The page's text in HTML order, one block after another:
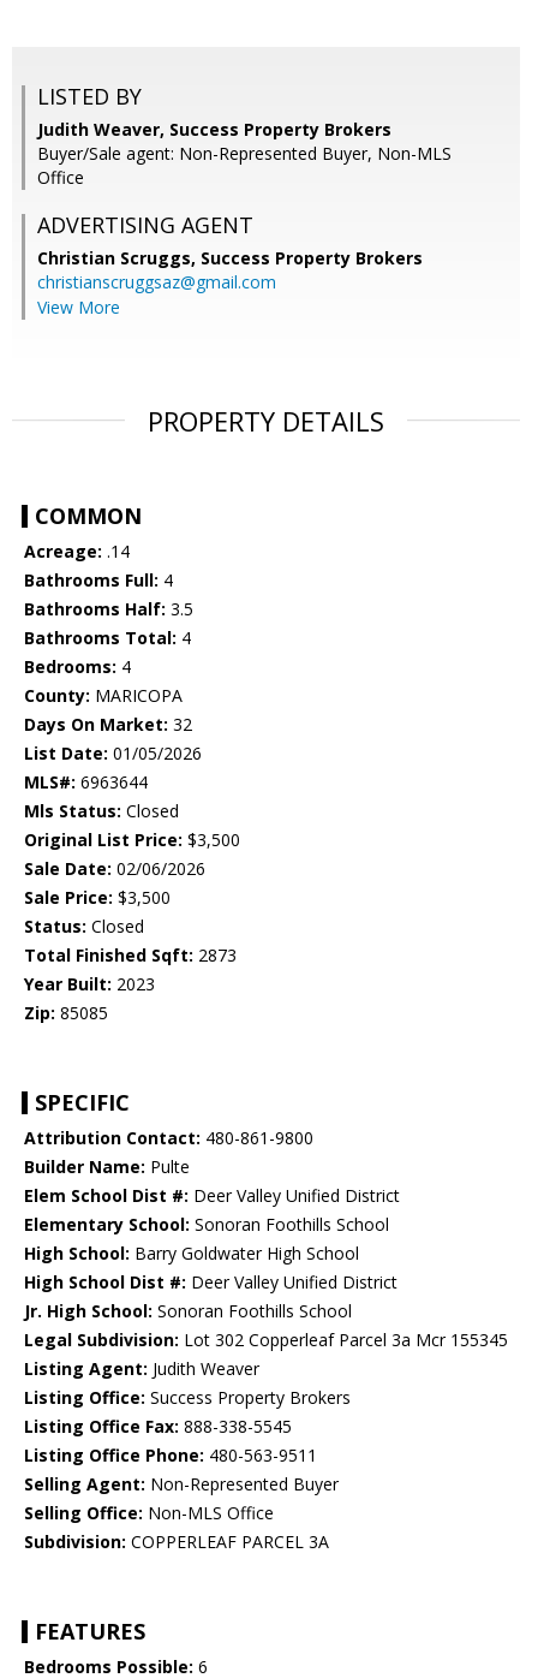
LISTED BY
Judith Weaver, Success Property Brokers
Buyer/Sale agent: Non-Represented Buyer, Non-MLS
Office
ADVERTISING AGENT
Christian Scruggs, Success Property Brokers
christianscruggsaz@gmail.com
View More
PROPERTY DETAILS
COMMON
Acreage: .14
Bathrooms Full: 4
Bathrooms Half: 3.5
Bathrooms Total: 4
Bedrooms: 4
County: MARICOPA
Days On Market: 32
List Date: 01/05/2026
MLS#: 6963644
Mls Status: Closed
Original List Price: $3,500
Sale Date: 02/06/2026
Sale Price: $3,500
Status: Closed
Total Finished Sqft: 2873
Year Built: 2023
Zip: 85085
SPECIFIC
Attribution Contact: 480-861-9800
Builder Name: Pulte
Elem School Dist #: Deer Valley Unified District
Elementary School: Sonoran Foothills School
High School: Barry Goldwater High School
High School Dist #: Deer Valley Unified District
Jr. High School: Sonoran Foothills School
Legal Subdivision: Lot 302 Copperleaf Parcel 3a Mcr 155345
Listing Agent: Judith Weaver
Listing Office: Success Property Brokers
Listing Office Fax: 888-338-5545
Listing Office Phone: 480-563-9511
Selling Agent: Non-Represented Buyer
Selling Office: Non-MLS Office
Subdivision: COPPERLEAF PARCEL 3A
FEATURES
Bedrooms Possible: 6